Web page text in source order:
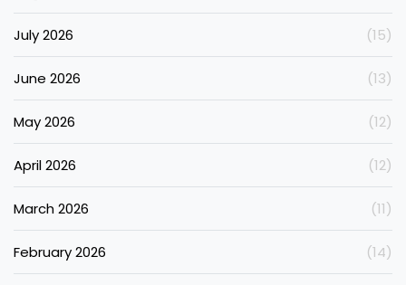
July 2026 (15)
June 2026 (13)
May 2026 (12)
April 2026 (12)
March 2026 (11)
February 2026 (14)